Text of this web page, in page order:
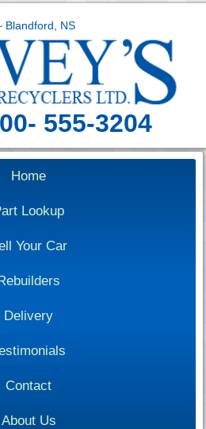
Blandford, NS
555-3204
Home
Lookup
Your Car
Delivery
Contact
About Us